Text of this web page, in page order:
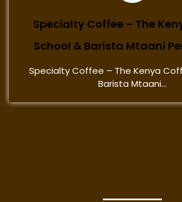
Specialty Coffee – The
School & Barista Mtaani
Specialty Coffee – The Kenya
Barista Mtaani...